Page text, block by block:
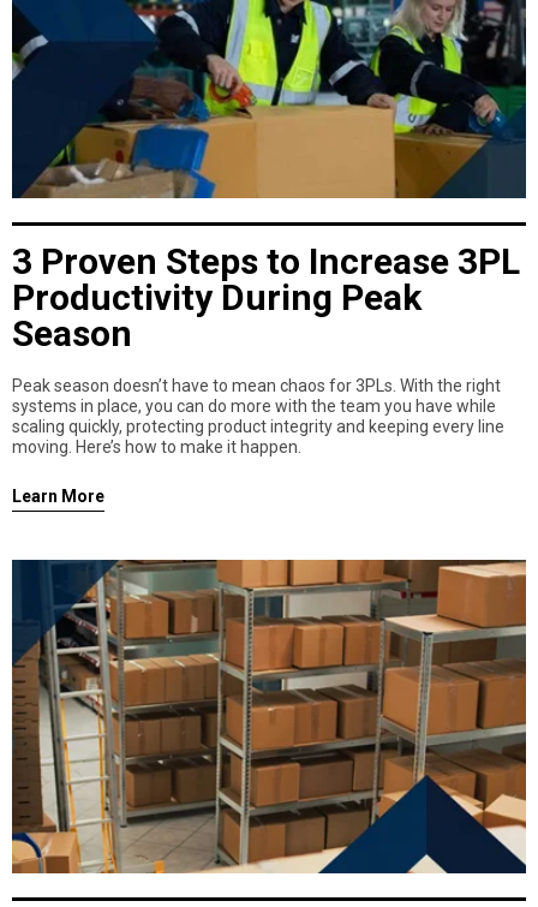
3 Proven Steps to Increase 3PL
Productivity During Peak
Season
Peak season doesn’t have to mean chaos for 3PLs. With the right
systems in place, you can do more with the team you have while
scaling quickly, protecting product integrity and keeping every line
moving. Here’s how to make it happen.
Learn More